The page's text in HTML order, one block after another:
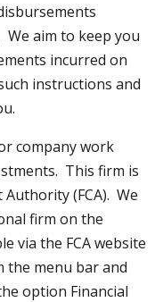
aim to keep you
incurred on
instructions and
company work
This firm is
(FCA). We
firm on the
via the FCA website
the menu bar and
option Financial